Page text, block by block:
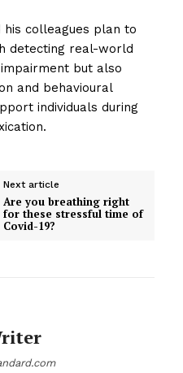
colleagues plan to
detecting real-world
but also
and behavioural
individuals during
Next article
Are you breathing right
for these stressful time of
Covid-19?